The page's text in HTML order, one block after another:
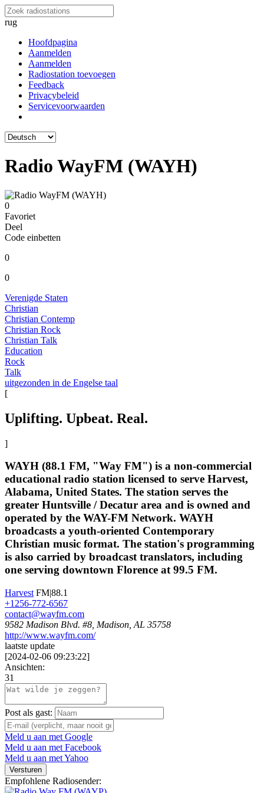
rug
Hoofdpagina
Aanmelden
Aanmelden
Radiostation toevoegen
Feedback
Privacybeleid
Servicevoorwaarden
Radio WayFM (WAYH)
0
Favoriet
Deel
Code einbetten
0
0
Verenigde Staten
Christian
Christian Contemp
Christian Rock
Christian Talk
Education
Rock
Talk
uitgezonden in de Engelse taal
[
Uplifting. Upbeat. Real.
]
WAYH (88.1 FM, "Way FM") is a non-commercial
educational radio station licensed to serve Harvest,
Alabama, United States. The station serves the
greater Huntsville / Decatur area and is owned and
operated by the WAY-FM Network. WAYH
broadcasts a youth-oriented Contemporary
Christian music format. The station's programming
is also carried by broadcast translators, including
one serving downtown Florence at 99.5 FM.
Harvest FM|88.1
+1256-772-6567
contact@wayfm.com
9582 Madison Blvd. #8, Madison, AL 35758
http://www.wayfm.com/
laatste update
[2024-02-06 09:23:22]
Ansichten:
31
Post als gast:
Meld u aan met Google
Meld u aan met Facebook
Meld u aan met Yahoo
Versturen
Empfohlene Radiosender: